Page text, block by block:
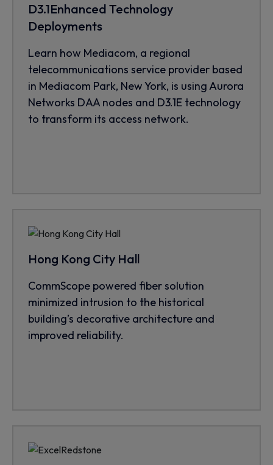
D3.1Enhanced Technology
Deployments
Learn how Mediacom, a regional
telecommunications service provider based
in Mediacom Park, New York, is using Aurora
Networks DAA nodes and D3.1E technology
to transform its access network.
Hong Kong City Hall
CommScope powered fiber solution
minimized intrusion to the historical
building’s decorative architecture and
improved reliability.